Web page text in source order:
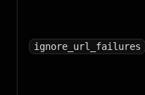
ignore_url_failures